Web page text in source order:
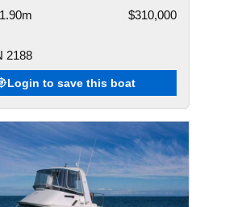
$310,000
2188
Login to save this boat